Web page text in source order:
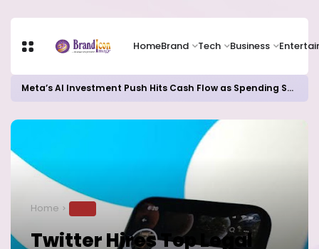
HomeBrand Tech Business
Meta’s AI Investment Push Hits Cash Flow as Spending Surge Raises Investor Concerns
Home
Twitter Hires Top Legal